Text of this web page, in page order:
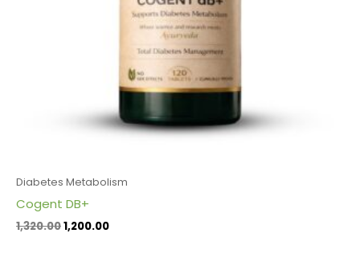
Diabetes Metabolism
Cogent DB+
1,320.001,200.00